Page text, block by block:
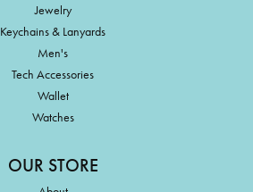
Jewelry
Keychains & Lanyards
Men's
Tech Accessories
Wallet
Watches
OUR STORE